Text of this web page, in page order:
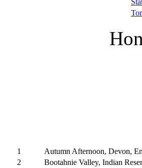
1 Autumn Afternoon, Devon,
2
Bootahnie Valley, Indian